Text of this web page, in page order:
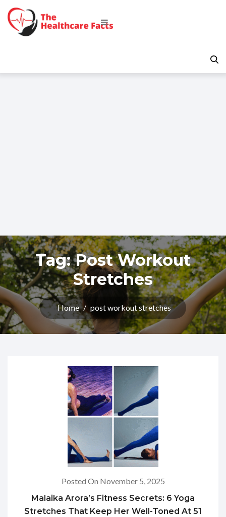
Tag:Post Workout
Stretches
Home / post workout stretches
Posted On November 5, 2025
Malaika Arora’s Fitness Secrets: 6 Yoga
Stretches That Keep Her Well-Toned At 51